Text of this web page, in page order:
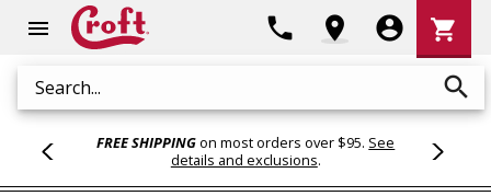
menu
Search search
phone location_on account_circle
Cart
shopping_cart
FREE SHIPPINGon most orders over $95. See
details and exclusions.